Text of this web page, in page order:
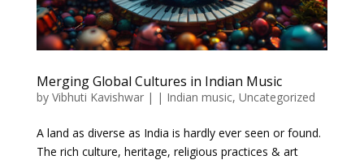
Merging Global Cultures in Indian Music
by Vibhuti Kavishwar| | Indian music, Uncategorized
A land as diverse as India is hardly ever seen or found.
The rich culture, heritage, religious practices & art